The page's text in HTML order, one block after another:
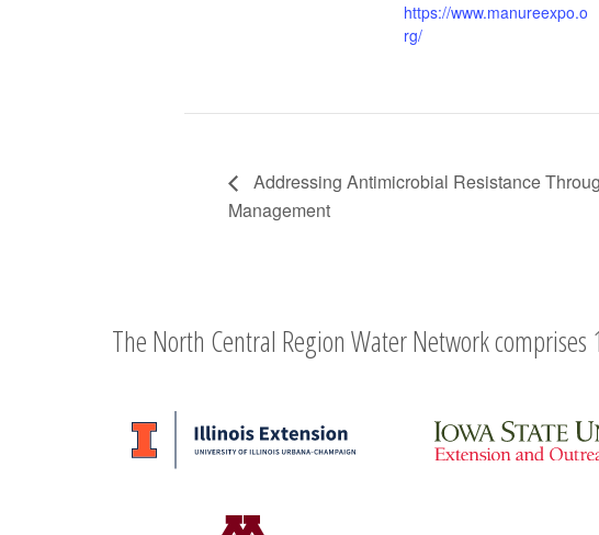
https://www.manureexpo.o
rg/
Addressing Antimicrobial Resistance
Management
The North Central Region Water Network